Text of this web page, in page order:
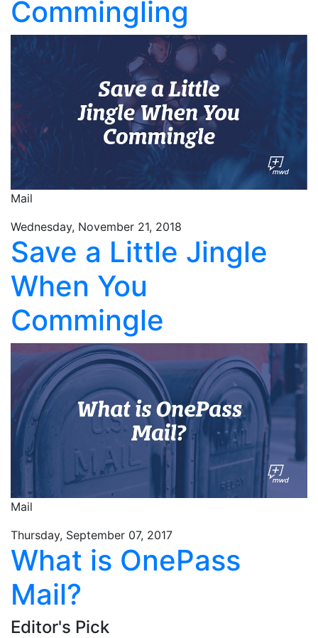
Commingling
Mail
Wednesday, November 21, 2018
Save a Little Jingle
When You
Commingle
Mail
Thursday, September 07, 2017
What is OnePass
Mail?
Editor's Pick